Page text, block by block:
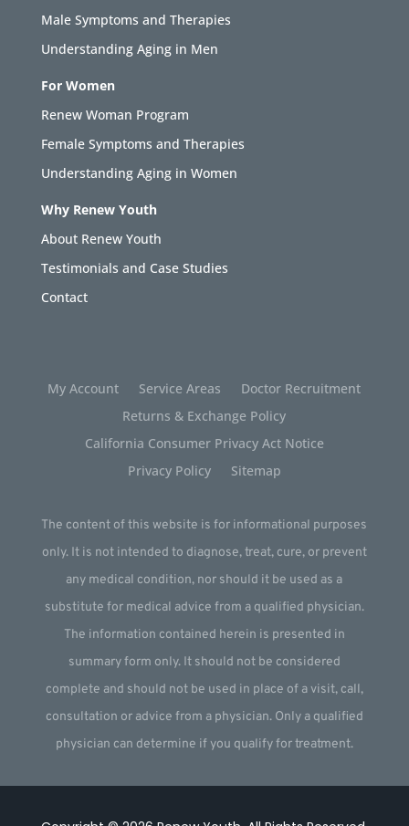
Male Symptoms and Therapies
Understanding Aging in Men
For Women
Renew Woman Program
Female Symptoms and Therapies
Understanding Aging in Women
Why Renew Youth
About Renew Youth
Testimonials and Case Studies
Contact
My Account Service Areas
Doctor Recruitment
Returns & Exchange Policy
California Consumer Privacy Act Notice
Privacy Policy
Sitemap
The content of this website is for informational purposes
only. It is not intended to diagnose, treat, cure, or prevent
any medical condition, nor should it be used as a
substitute for medical advice from a qualified physician.
The information contained herein is presented in
summary form only. It should not be considered
complete and should not be used in place of a visit, call,
consultation or advice from a physician. Only a qualified
physician can determine if you qualify for treatment.